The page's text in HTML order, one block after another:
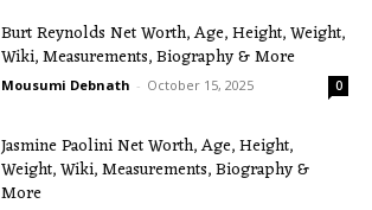
Burt Reynolds Net Worth, Age, Height, Weight,
Wiki, Measurements, Biography & More
Mousumi Debnath - October 15, 2025 0
Jasmine Paolini Net Worth, Age, Height,
Weight, Wiki, Measurements, Biography &
More